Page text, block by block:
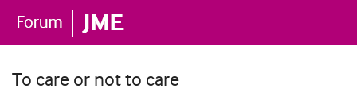
To care or not to care